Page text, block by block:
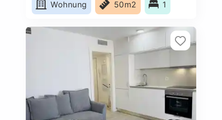
Wohnung 50m2 1